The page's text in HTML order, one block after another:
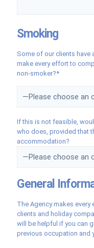
Smoking
Some of our clients have
make every effort to
non-smoker?*
If this is not feasible,
who does, provided that
accommodation?
General
The Agency makes every
clients and holiday
will be helpful if you can
previous occupation and